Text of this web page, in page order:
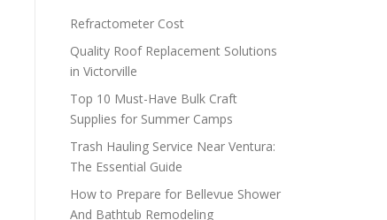
Refractometer Cost
Quality Roof Replacement Solutions
in Victorville
Top 10 Must-Have Bulk Craft
Supplies for Summer Camps
Trash Hauling Service Near Ventura:
The Essential Guide
How to Prepare for Bellevue Shower
And Bathtub Remodeling